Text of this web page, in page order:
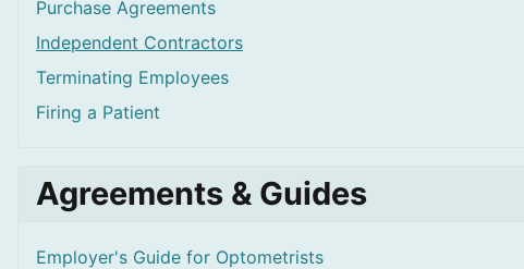
Purchase Agreements
Independent Contractors
Terminating Employees
Firing a Patient
Agreements & Guides
Employer's Guide for Optometrists